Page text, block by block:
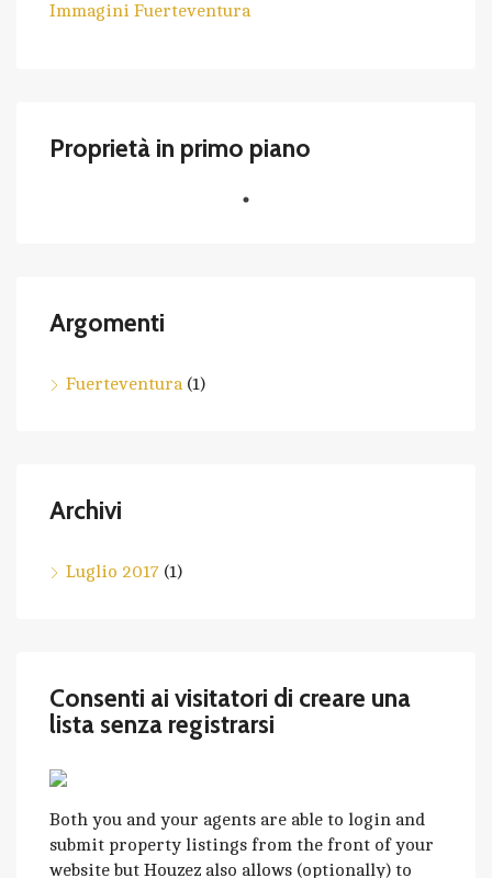
Immagini Fuerteventura
Proprietà in primo piano
Argomenti
Fuerteventura(1)
Archivi
Luglio 2017 (1)
Consenti ai visitatori di creare una
lista senza registrarsi
Both you and your agents are able to login and
submit property listings from the front of your
website but Houzez also allows (optionally) to